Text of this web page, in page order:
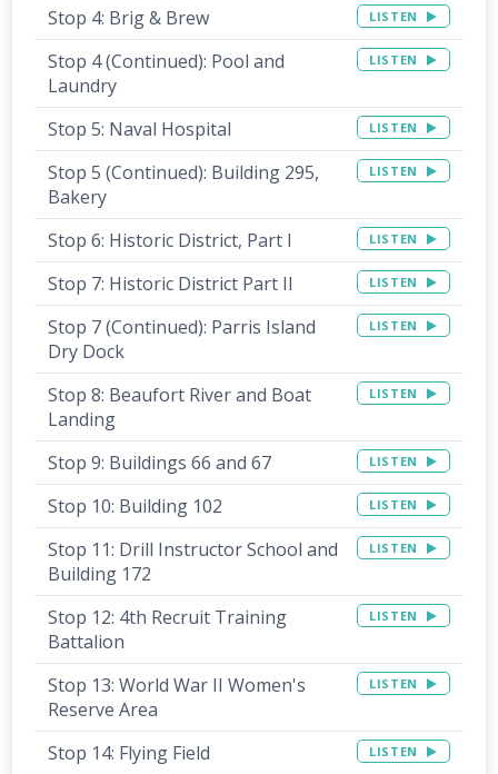
Stop 4: Brig & Brew LISTEN
Stop 4 (Continued): Pool and
Laundry
LISTEN
Stop 5: Naval Hospital LISTEN
Stop 5 (Continued): Building 295,
Bakery
LISTEN
Stop 6: Historic District, Part I LISTEN
Stop 7: Historic District Part II LISTEN
Stop 7 (Continued): Parris Island
Dry Dock
LISTEN
Stop 8: Beaufort River and Boat
Landing
LISTEN
Stop 9: Buildings 66 and 67 LISTEN
Stop 10: Building 102 LISTEN
Stop 11: Drill Instructor School and
Building 172
LISTEN
Stop 12: 4th Recruit Training
Battalion
LISTEN
Stop 13: World War II Women's
Reserve Area
LISTEN
Stop 14: Flying Field LISTEN